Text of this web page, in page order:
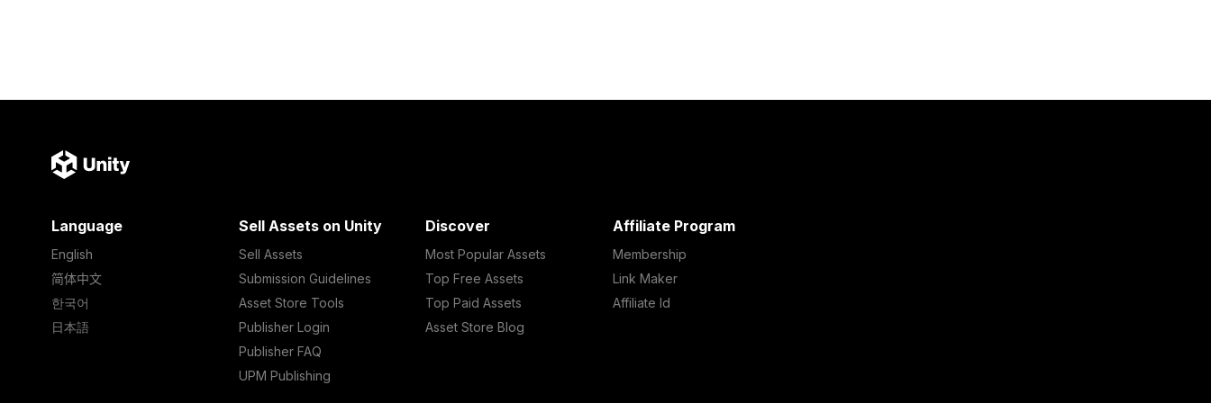
Language
English
简体中文
한국어
日本語
Sell Assets on Unity
Sell Assets
Submission Guidelines
Asset Store Tools
Publisher Login
Publisher FAQ
UPM Publishing
Discover
Most Popular Assets
Top Free Assets
Top Paid Assets
Asset Store Blog
Affiliate Program
Membership
Link Maker
Affiliate Id